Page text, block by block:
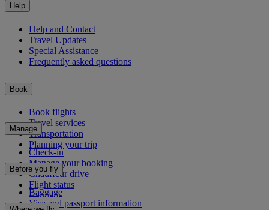
Help
Help and Contact
Travel Updates
Special Assistance
Frequently asked questions
Book
Book flights
Travel services
Transportation
Planning your trip
Manage
Check-in
Manage your booking
Chauffeur drive
Flight status
Before you fly
Baggage
Visa and passport information